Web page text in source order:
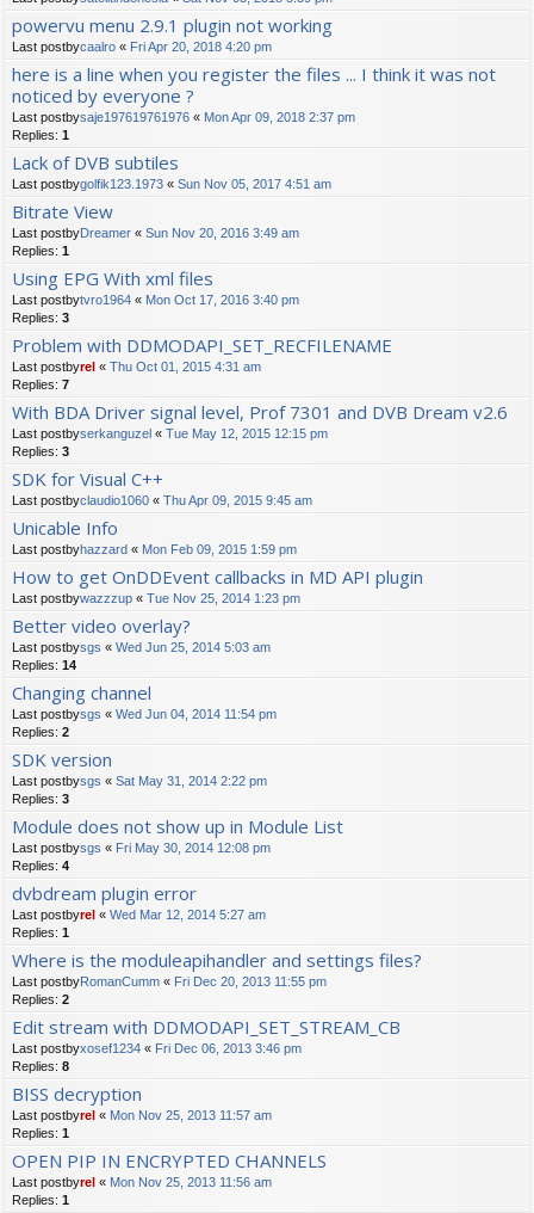
powervu menu 2.9.1 plugin not working
Last postbycaalro « Fri Apr 20, 2018 4:20 pm
here is a line when you register the files ... I think it was not
noticed by everyone ?
Last postbysaje197619761976 « Mon Apr 09, 2018 2:37 pm
Replies: 1
Lack of DVB subtiles
Last postbygolfik123.1973 « Sun Nov 05, 2017 4:51 am
Bitrate View
Last postbyDreamer « Sun Nov 20, 2016 3:49 am
Replies: 1
Using EPG With xml files
Last postbytvro1964 « Mon Oct 17, 2016 3:40 pm
Replies: 3
Problem with DDMODAPI_SET_RECFILENAME
Last postbyrel « Thu Oct 01, 2015 4:31 am
Replies: 7
With BDA Driver signal level, Prof 7301 and DVB Dream v2.6
Last postbyserkanguzel « Tue May 12, 2015 12:15 pm
Replies: 3
SDK for Visual C++
Last postbyclaudio1060 « Thu Apr 09, 2015 9:45 am
Unicable Info
Last postbyhazzard « Mon Feb 09, 2015 1:59 pm
How to get OnDDEvent callbacks in MD API plugin
Last postbywazzzup « Tue Nov 25, 2014 1:23 pm
Better video overlay?
Last postbysgs « Wed Jun 25, 2014 5:03 am
Replies: 14
Changing channel
Last postbysgs « Wed Jun 04, 2014 11:54 pm
Replies: 2
SDK version
Last postbysgs « Sat May 31, 2014 2:22 pm
Replies: 3
Module does not show up in Module List
Last postbysgs « Fri May 30, 2014 12:08 pm
Replies: 4
dvbdream plugin error
Last postbyrel « Wed Mar 12, 2014 5:27 am
Replies: 1
Where is the moduleapihandler and settings files?
Last postbyRomanCumm « Fri Dec 20, 2013 11:55 pm
Replies: 2
Edit stream with DDMODAPI_SET_STREAM_CB
Last postbyxosef1234 « Fri Dec 06, 2013 3:46 pm
Replies: 8
BISS decryption
Last postbyrel « Mon Nov 25, 2013 11:57 am
Replies: 1
OPEN PIP IN ENCRYPTED CHANNELS
Last postbyrel « Mon Nov 25, 2013 11:56 am
Replies: 1